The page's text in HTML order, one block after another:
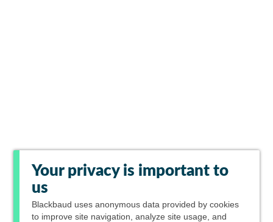
Your privacy is important to
us
Blackbaud uses anonymous data provided by cookies
to improve site navigation, analyze site usage, and